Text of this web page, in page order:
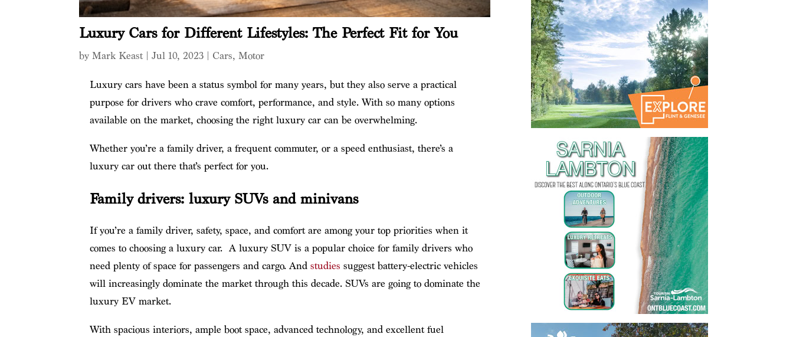
Luxury Cars for Different Lifestyles: The Perfect Fit for You
byMark Keast |Jul 10, 2023 Cars,Motor
Luxury cars have been a status symbol for many years, but they also serve a practical
purpose for drivers who crave comfort, performance, and style. With so many options
available on the market, choosing the right luxury car can be overwhelming.
Whether you’re a family driver, a frequent commuter, or a speed enthusiast, there’s a
luxury car out there that’s perfect for you.
Family drivers: luxury SUVs and minivans
If you’re a family driver, safety, space, and comfort are among your top priorities when it
comes to choosing a luxury car. A luxury SUV is a popular choice for family drivers who
need plenty of space for passengers and cargo. And studies suggest battery-electric vehicles
will increasingly dominate the market through this decade. SUVs are going to dominate the
luxury EV market.
With spacious interiors, ample boot space, advanced technology, and excellent fuel